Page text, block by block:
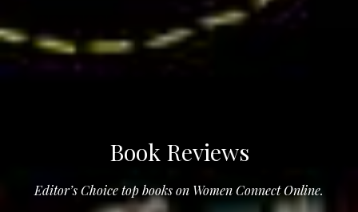
Book Reviews
Editor’s Choice top books on Women Connect Online.